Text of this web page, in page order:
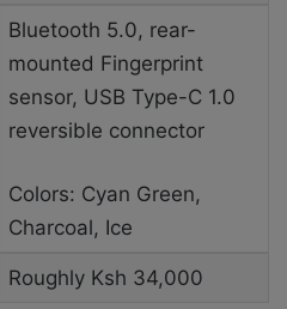
Bluetooth 5.0, rear-
mounted Fingerprint
sensor, USB Type-C 1.0
reversible connector
Colors: Cyan Green,
Charcoal, Ice
Roughly Ksh 34,000